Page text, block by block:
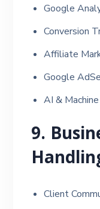
Google
Conversion
Affiliate
Google
AI &
9.
Client